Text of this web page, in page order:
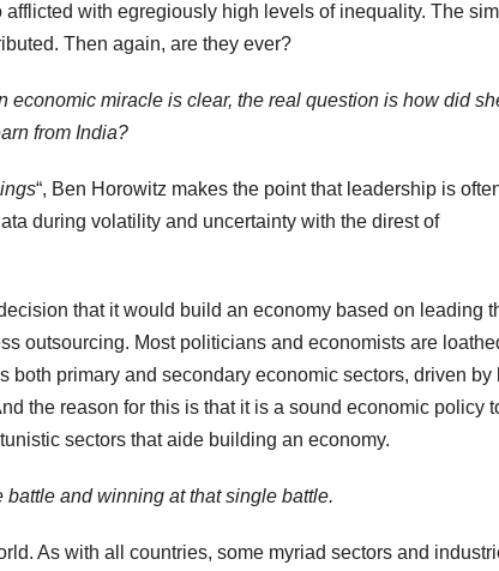
with egregiously high levels of inequality. The
Then again, are they ever?
economic miracle is clear, the real question is how did
from India?
“, Ben Horowitz makes the point that leadership is
during volatility and uncertainty with the direst of
that it would build an economy based on leading
outsourcing. Most politicians and economists are
both primary and secondary economic sectors, driven by
the reason for this is that it is a sound economic policy
sectors that aide building an economy.
and winning at that single battle.
As with all countries, some myriad sectors and